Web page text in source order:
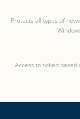
Protects all types of
Access to ticked